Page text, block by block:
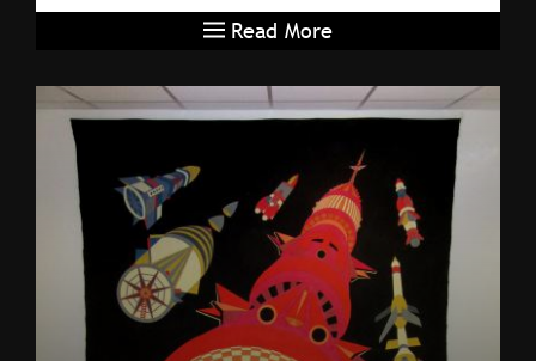
Read More